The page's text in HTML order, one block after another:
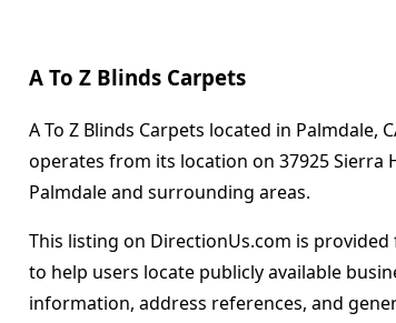
A To Z Blinds Carpets
A To Z Blinds Carpets located in Palmdale,
operates from its location on 37925 Sierra
Palmdale and surrounding areas.
This listing on DirectionUs.com is
to help users locate publicly available
information, address references, and